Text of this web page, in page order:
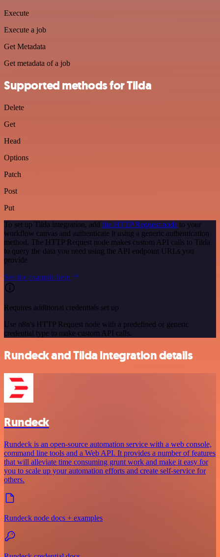
Execute
Execute a job
Get Metadata
Get metadata of a job
Supported methods for Tilda
Delete
Get
Head
Options
Patch
Post
Put
To set up Tilda integration, add the HTTP Request node to your
workflow canvas and authenticate it using a generic authentication
method. The HTTP Request node makes custom API calls to Tilda
to query the data you need using the API endpoint URLs you
provide.
See the example here
Requires additional credentials set up
Use n8n's HTTP Request node with a predefined or generic
credential type to make custom API calls.
Rundeck and Tilda integration details
Rundeck
Rundeck is an open-source automation service with a web console,
command line tools and a Web API. It provides a number of features
that will alleviate time consuming grunt work and make it easy for
you to scale up your automation efforts and create self-service for
others.
Rundeck node docs + examples